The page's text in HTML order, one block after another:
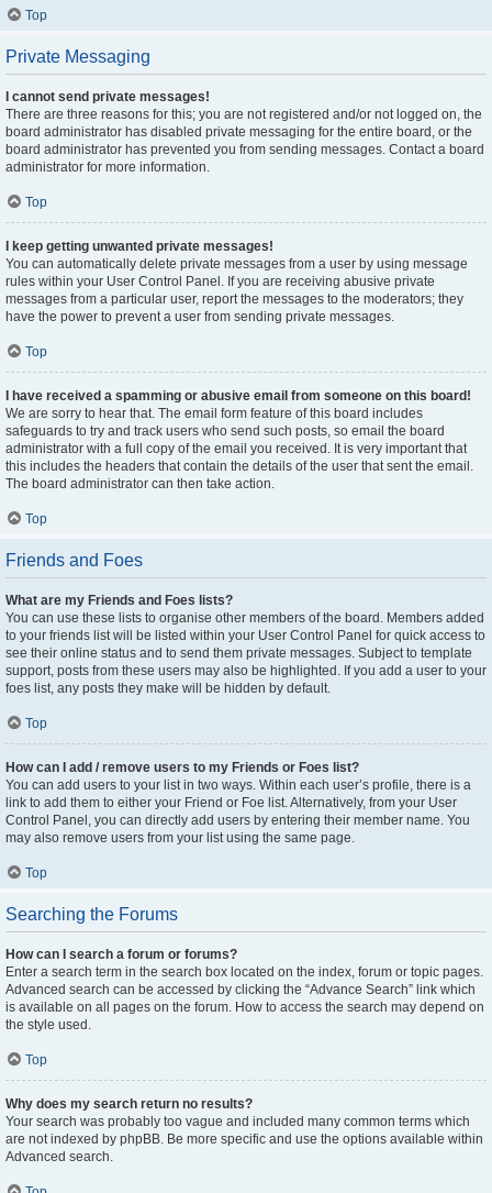
Top
Private Messaging
I cannot send private messages!
There are three reasons for this; you are not registered and/or not logged on, the
board administrator has disabled private messaging for the entire board, or the
board administrator has prevented you from sending messages. Contact a board
administrator for more information.
Top
I keep getting unwanted private messages!
You can automatically delete private messages from a user by using message
rules within your User Control Panel. If you are receiving abusive private
messages from a particular user, report the messages to the moderators; they
have the power to prevent a user from sending private messages.
Top
I have received a spamming or abusive email from someone on this board!
We are sorry to hear that. The email form feature of this board includes
safeguards to try and track users who send such posts, so email the board
administrator with a full copy of the email you received. It is very important that
this includes the headers that contain the details of the user that sent the email.
The board administrator can then take action.
Top
Friends and Foes
What are my Friends and Foes lists?
You can use these lists to organise other members of the board. Members added
to your friends list will be listed within your User Control Panel for quick access to
see their online status and to send them private messages. Subject to template
support, posts from these users may also be highlighted. If you add a user to your
foes list, any posts they make will be hidden by default.
Top
How can I add / remove users to my Friends or Foes list?
You can add users to your list in two ways. Within each user’s profile, there is a
link to add them to either your Friend or Foe list. Alternatively, from your User
Control Panel, you can directly add users by entering their member name. You
may also remove users from your list using the same page.
Top
Searching the Forums
How can I search a forum or forums?
Enter a search term in the search box located on the index, forum or topic pages.
Advanced search can be accessed by clicking the “Advance Search” link which
is available on all pages on the forum. How to access the search may depend on
the style used.
Top
Why does my search return no results?
Your search was probably too vague and included many common terms which
are not indexed by phpBB. Be more specific and use the options available within
Advanced search.